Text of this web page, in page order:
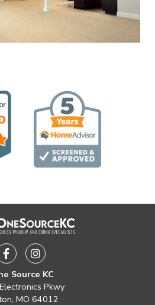
FacebookInstagram
Source KC
Pkwy
MO 64012